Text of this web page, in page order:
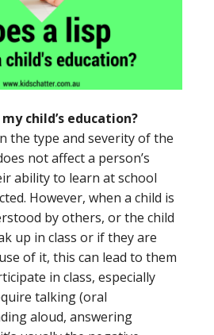
child’s education?
the type and severity of the
not affect a person’s
ability to learn at school
However, when a child is
by others, or the child
up in class or if they are
of it, this can lead to them
in class, especially
talking (oral
aloud, answering